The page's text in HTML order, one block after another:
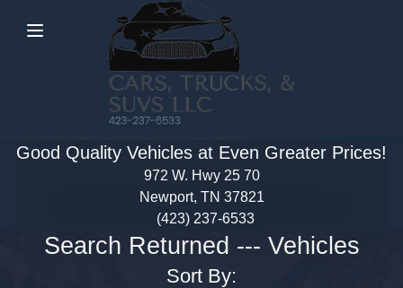
Menu
Good Quality Vehicles at Even Greater Prices!
972 W. Hwy 25 70
Newport, TN 37821
(423) 237-6533
Search Returned --- Vehicles
Sort By: